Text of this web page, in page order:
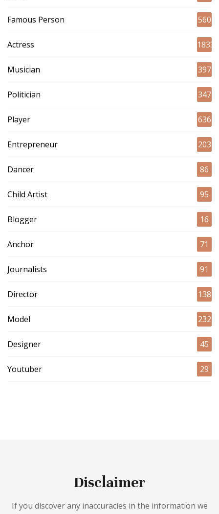
Famous Person 560
Actress 1833
Musician 397
Politician 347
Player 636
Entrepreneur 203
Dancer 86
Child Artist 95
Blogger 16
Anchor 71
Journalists 91
Director 138
Model 232
Designer 45
Youtuber 29
Disclaimer
If you discover any inaccuracies in the information we